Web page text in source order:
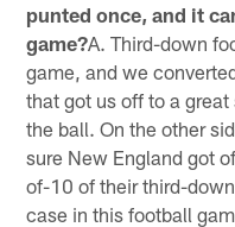
punted once, and it
game?A. Third-down
game, and we
that got us off to a
the ball. On the other
sure New England got
of-10 of their third-
case in this football